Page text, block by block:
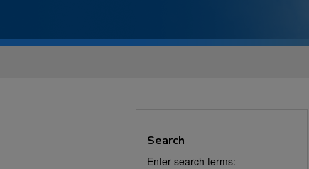
Search
Enter search terms: